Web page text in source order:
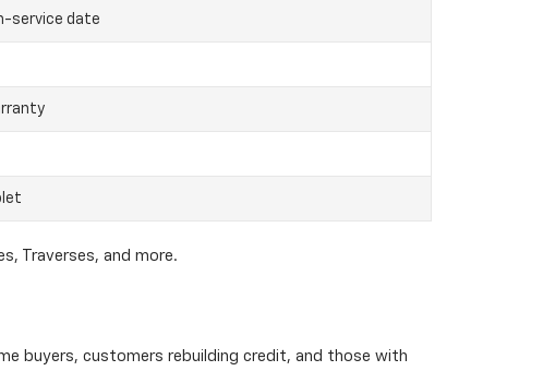
service date
Traverses, and more.
buyers, customers rebuilding credit, and those with